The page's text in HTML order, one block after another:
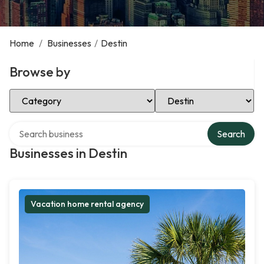
Home / Businesses / Destin
Browse by
Select Category Select Location
Businesses in Destin
Search
Vacation home rental agency